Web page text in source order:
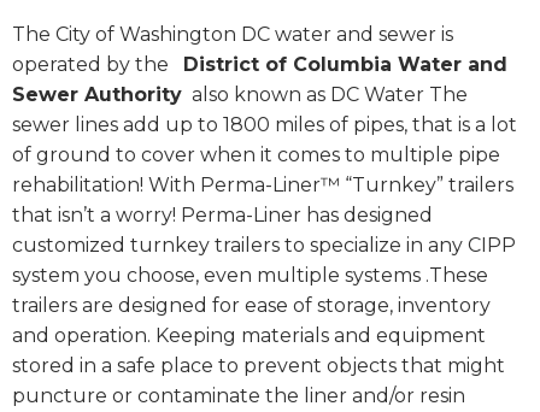
The City of Washington DC water and sewer is
operated by the District of Columbia Water and
Sewer Authority also known as DC Water The
sewer lines add up to 1800 miles of pipes, that is a lot
of ground to cover when it comes to multiple pipe
rehabilitation! With Perma-Liner™ “Turnkey” trailers
that isn’t a worry! Perma-Liner has designed
customized turnkey trailers to specialize in any CIPP
system you choose, even multiple systems .These
trailers are designed for ease of storage, inventory
and operation. Keeping materials and equipment
stored in a safe place to prevent objects that might
puncture or contaminate the liner and/or resin